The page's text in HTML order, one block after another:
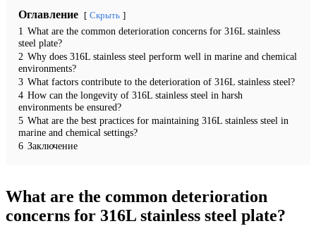
Оглавление Скрыть
1 What are the common deterioration concerns for 316L stainless
steel plate?
2 Why does 316L stainless steel perform well in marine and chemical
environments?
3 What factors contribute to the deterioration of 316L stainless steel?
4 How can the longevity of 316L stainless steel in harsh
environments be ensured?
5 What are the best practices for maintaining 316L stainless steel in
marine and chemical settings?
6 Заключение
What are the common deterioration
concerns for 316L stainless steel plate?